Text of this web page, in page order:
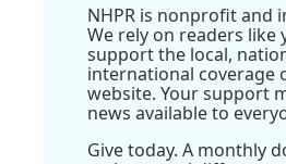
NHPR is nonprofit and
We rely on readers like
support the local,
international coverage
website. Your support
news available to
Give today. A monthly